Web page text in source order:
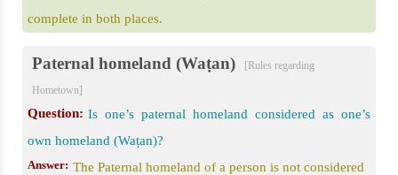
complete in both places.
Paternal homeland (Waṭan)
[Rules regarding
Hometown]
Question: Is one’s paternal homeland considered as one’s
own homeland (Waṭan)?
Answer: The Paternal homeland of a person is not considered